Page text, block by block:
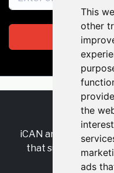
This
other
the
ads
RSS•
iCAN are the
that supports